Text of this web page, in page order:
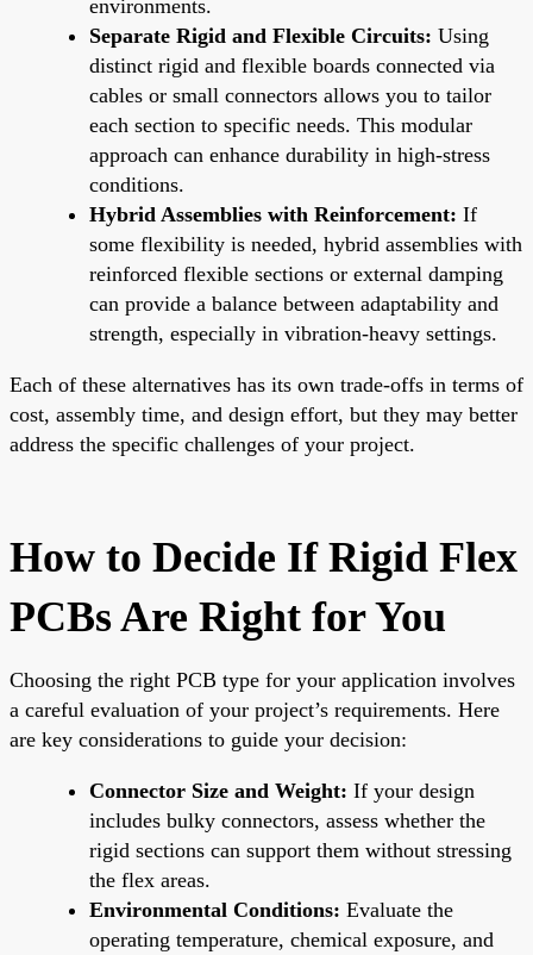
environments.
Separate Rigid and Flexible Circuits: Using
distinct rigid and flexible boards connected via
cables or small connectors allows you to tailor
each section to specific needs. This modular
approach can enhance durability in high-stress
conditions.
Hybrid Assemblies with Reinforcement: If
some flexibility is needed, hybrid assemblies with
reinforced flexible sections or external damping
can provide a balance between adaptability and
strength, especially in vibration-heavy settings.
Each of these alternatives has its own trade-offs in terms of
cost, assembly time, and design effort, but they may better
address the specific challenges of your project.
How to Decide If Rigid Flex
PCBs Are Right for You
Choosing the right PCB type for your application involves
a careful evaluation of your project’s requirements. Here
are key considerations to guide your decision:
Connector Size and Weight: If your design
includes bulky connectors, assess whether the
rigid sections can support them without stressing
the flex areas.
Environmental Conditions: Evaluate the
operating temperature, chemical exposure, and